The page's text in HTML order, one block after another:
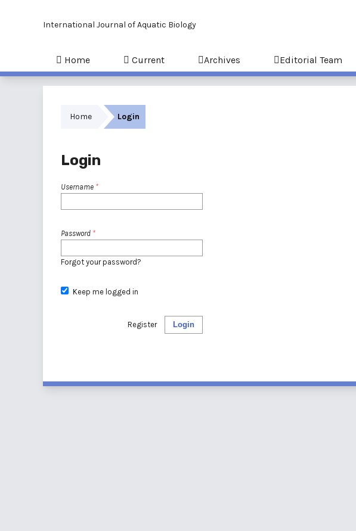
International Journal of Aquatic Biology
Home Current Archives Editorial Team
Home Login
Login
Username *
Password *
Forgot your password?
Keep me logged in
Login
Register